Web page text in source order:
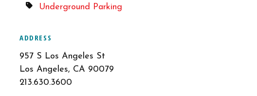
Underground Parking
ADDRESS
957 S Los Angeles St
Los Angeles, CA 90079
213.630.3600